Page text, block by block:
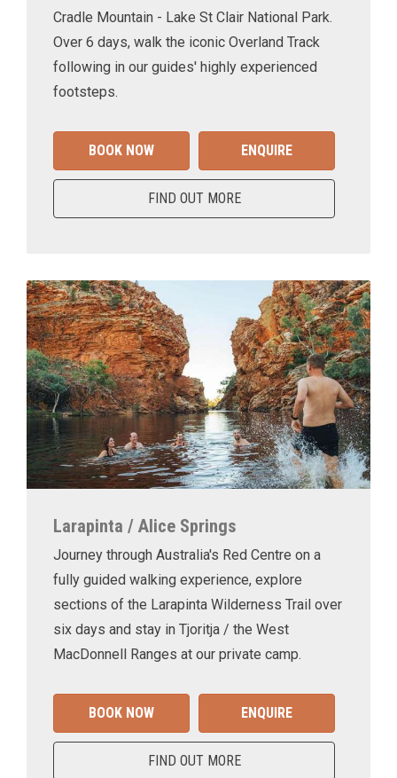
Cradle Mountain - Lake St Clair National Park.
Over 6 days, walk the iconic Overland Track
following in our guides' highly experienced
footsteps.
BOOK NOW ENQUIRE
FIND OUT MORE
Larapinta / Alice Springs
Journey through Australia's Red Centre on a
fully guided walking experience, explore
sections of the Larapinta Wilderness Trail over
six days and stay in Tjoritja / the West
MacDonnell Ranges at our private camp.
BOOK NOW ENQUIRE
FIND OUT MORE